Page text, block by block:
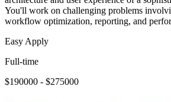
You'll work on challenging problems
workflow optimization, reporting, and
Easy Apply
Full-time
$190000 - $275000